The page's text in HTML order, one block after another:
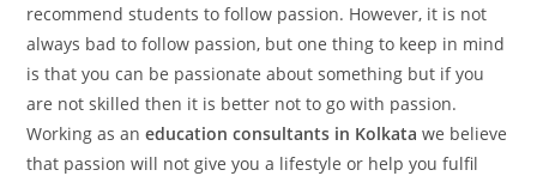
recommend students to follow passion. However, it is not
always bad to follow passion, but one thing to keep in mind
is that you can be passionate about something but if you
are not skilled then it is better not to go with passion.
Working as aneducation consultants in Kolkatawe believe
that passion will not give you a lifestyle or help you fulfil